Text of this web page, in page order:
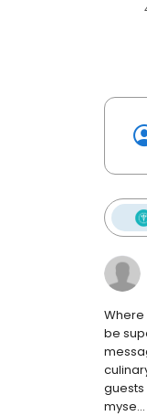
Where
be
myse...